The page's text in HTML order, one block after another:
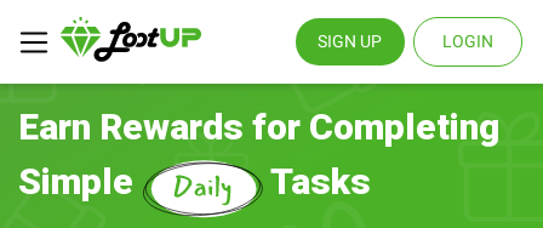
SIGN UP LOGIN
Earn Rewards for Completing
Simple
Tasks